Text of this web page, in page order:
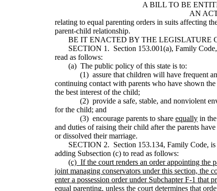
A BILL TO BE
AN
relating to equal parenting orders in suits affecting
parent-child relationship.
BE IT ENACTED BY THE LEGISLATURE
SECTION 1. Section 153.001(a), Family Code,
read as follows:
(a) The public policy of this state is to:
(1) assure that children will have frequent
continuing contact with parents who have shown
the best interest of the child;
(2) provide a safe, stable, and nonviolent
for the child; and
(3) encourage parents to share equally in
and duties of raising their child after the parents have
or dissolved their marriage.
SECTION 2. Section 153.134, Family Code, is
adding Subsection (c) to read as follows:
(c) If the court renders an order appointing the
joint managing conservators under this section, the
enter a possession order under Subchapter F-1 that
equal parenting, unless the court determines that